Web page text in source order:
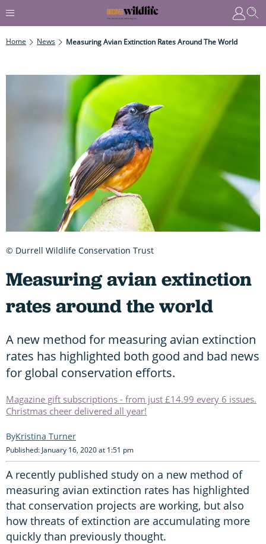
Home News Measuring Avian Extinction Rates Around The World
Measuring avian extinction
rates around the world
A new method for measuring avian extinction
rates has highlighted both good and bad news
for global conservation efforts.
Magazine gift subscriptions - from just £14.99 every 6 issues.
Christmas cheer delivered all year!
Kristina Turner
Published: January 16, 2020 at 1:51 pm
A recently published study on a new method of
measuring avian extinction rates has highlighted
that conservation projects are working, but also
how threats of extinction are accumulating more
quickly than previously thought.
© Durrell Wildlife Conservation Trust